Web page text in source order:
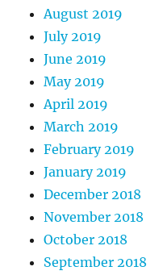
August 2019
July 2019
June 2019
May 2019
April 2019
March 2019
February 2019
January 2019
December 2018
November 2018
October 2018
September 2018